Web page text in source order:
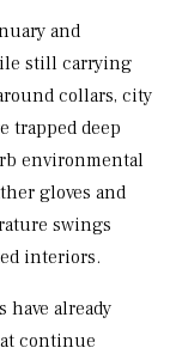
and
still carrying
collars, city
trapped deep
environmental
gloves and
swings
interiors.
have already
continue